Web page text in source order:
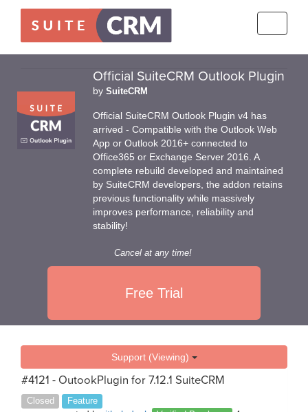
Official SuiteCRM Outlook Plugin
by SuiteCRM
Official SuiteCRM Outlook Plugin v4 has
arrived - Compatible with the Outlook Web
App or Outlook 2016+ connected to
Office365 or Exchange Server 2016. A
complete rebuild developed and maintained
by SuiteCRM developers, the addon retains
previous functionality while massively
improves performance, reliability and
stability!
Cancel at any time!
Free Trial
Support (Viewing)
#4121 - OutookPlugin for 7.12.1 SuiteCRM
Closed Feature